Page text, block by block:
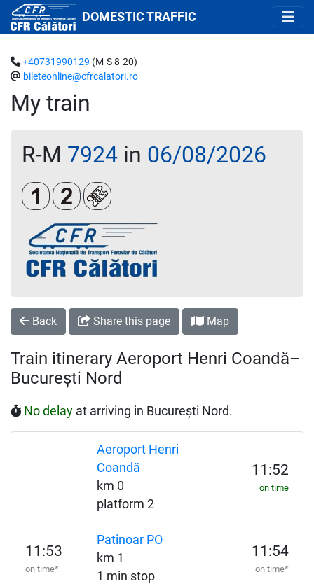
DOMESTIC TRAFFIC
My train
+40731990129 (M-S 8-20)
bileteonline@cfrcalatori.ro
R-M 7924 in 06/08/2026
Clasa 1Clasa a 2-aLoc rezervat (opțional)
Back Share this page Map
Train itinerary Aeroport Henri Coandă–
București Nord
No delay at arriving in București Nord.
Aeroport Henri
Coandă
km 0
platform 2
11:52
on time
11:53
on time*
Patinoar PO
km 1
1 min stop
11:54
on time*